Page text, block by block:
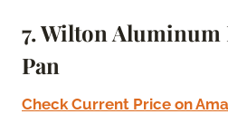
7. Wilton Aluminum
Pan
Check Current Price on